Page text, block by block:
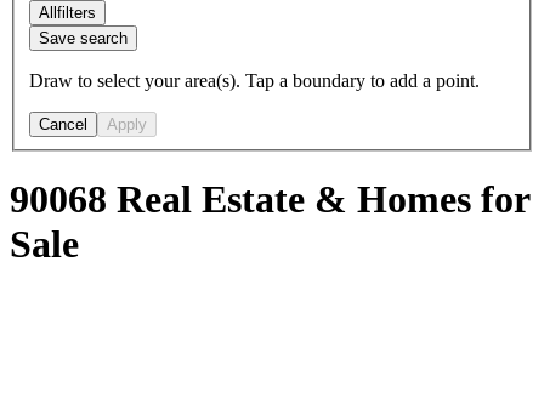
Allfilters
Save search
Draw to select your area(s). Tap a boundary to add a point.
Cancel Apply
90068 Real Estate & Homes for
Sale